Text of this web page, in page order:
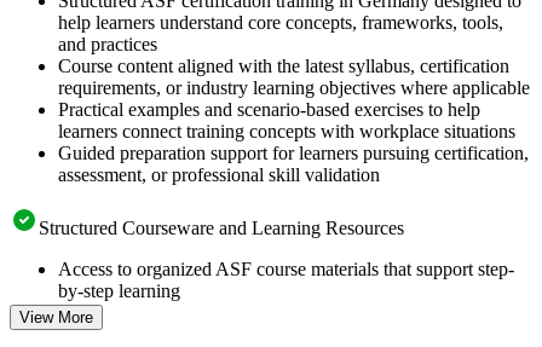
help learners understand core concepts, frameworks, tools,
and practices
Course content aligned with the latest syllabus, certification
requirements, or industry learning objectives where applicable
Practical examples and scenario-based exercises to help
learners connect training concepts with workplace situations
Guided preparation support for learners pursuing certification,
assessment, or professional skill validation
Structured Courseware and Learning Resources
Access to organized ASF course materials that support step-
by-step learning
Topic-wise learning resources, exercises, and knowledge
checks to reinforce understanding
View More